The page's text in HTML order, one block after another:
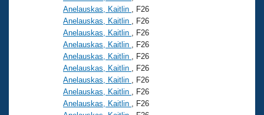
Anelauskas, Kaitlin
, F26
Anelauskas, Kaitlin
, F26
Anelauskas, Kaitlin
, F26
Anelauskas, Kaitlin
, F26
Anelauskas, Kaitlin
, F26
Anelauskas, Kaitlin
, F26
Anelauskas, Kaitlin
, F26
Anelauskas, Kaitlin
, F26
Anelauskas, Kaitlin
, F26